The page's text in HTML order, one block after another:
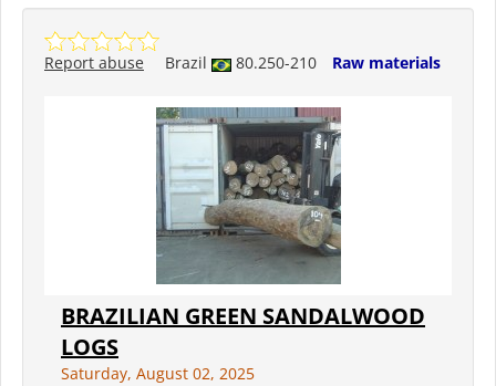
Brazil 80.250-210 Raw materials
Report abuse
BRAZILIAN GREEN SANDALWOOD
LOGS
Saturday, August 02, 2025